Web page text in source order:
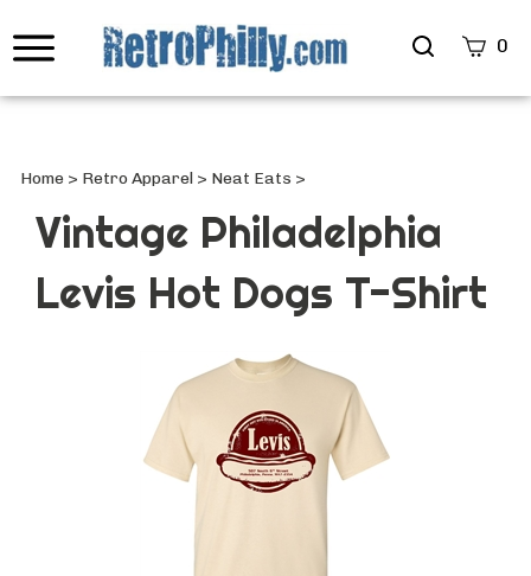
Search
0
Home > Retro Apparel > Neat Eats >
Vintage Philadelphia
Levis Hot Dogs T-Shirt